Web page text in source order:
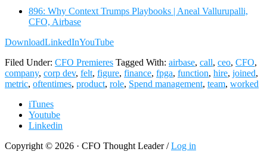
896: Why Context Trumps Playbooks | Aneal Vallurupalli,
CFO, Airbase
DownloadLinkedInYouTube
Filed Under: CFO Premieres Tagged With: airbase, call, ceo, CFO,
company, corp dev, felt, figure, finance, fpga, function, hire, joined,
metric, oftentimes, product, role, Spend management, team, worked
iTunes
Youtube
Linkedin
Copyright © 2026 · CFO Thought Leader /Log in